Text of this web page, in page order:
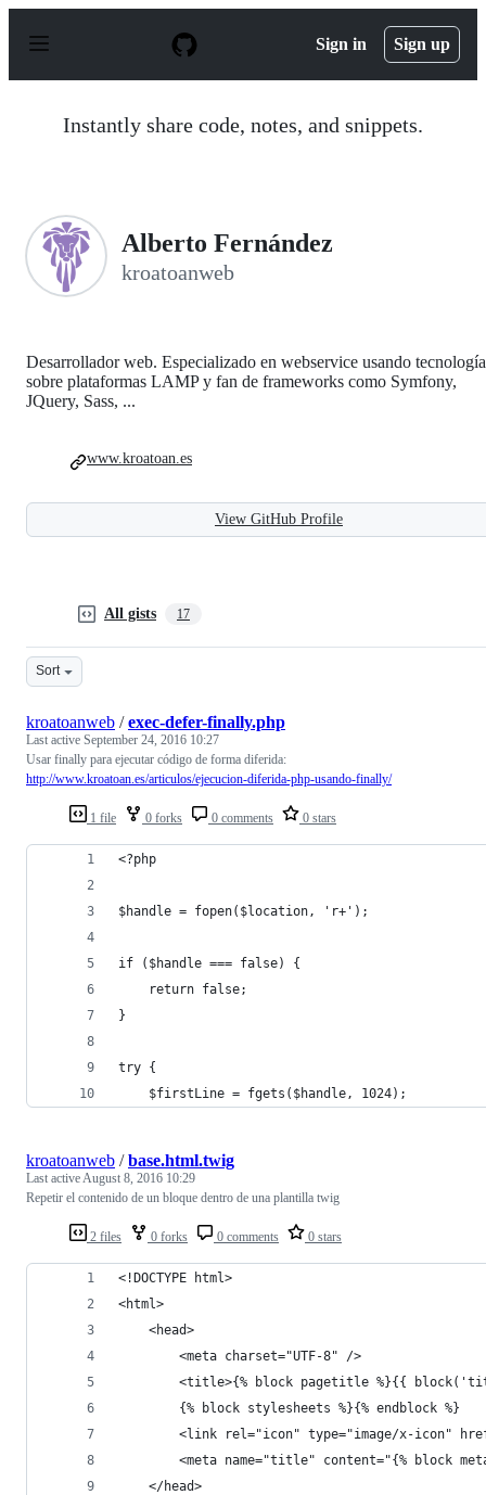
p
Sign in Sign up
Instantly share code, notes, and snippets.
Alberto Fernández
kroatoanweb
Desarrollador web. Especializado en webservice usando
sobre plataformas LAMP y fan de frameworks como Symfony,
JQuery, Sass, ...
www.kroatoan.es
View GitHub Profile
All gists 17
Sort
1 file 0 forks 0 comments 0 stars
kroatoanweb /exec-defer-finally.php
Last active September 24, 2016 10:27
Usar finally para ejecutar código de forma diferida:
http://www.kroatoan.es/articulos/ejecucion-diferida-php-usando-finally/
<?php
$handle = fopen($location, 'r+');
if ($handle === false) {
    return false;
}
try {
    $firstLine = fgets($handle, 1024);
2 files 0 forks 0 comments 0 stars
kroatoanweb /base.html.twig
Last activeAugust 8, 2016 10:29
Repetir el contenido de un bloque dentro de una plantilla twig
<!DOCTYPE html>
<html>
    <head>
        <meta charset="UTF-8" />
<title>{% block pagetitle %}{{
        {% block stylesheets %}{% endblock %}
<link rel="icon" type="image/x-icon"
<meta name="title" content="{% block
    </head>